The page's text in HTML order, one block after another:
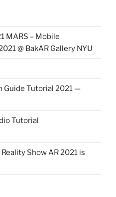
MARS – Mobile
@ BakAR Gallery NYU
Guide Tutorial 2021 —
Tutorial
Show AR 2021 is